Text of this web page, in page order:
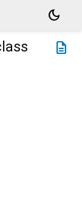
dark_mode
description